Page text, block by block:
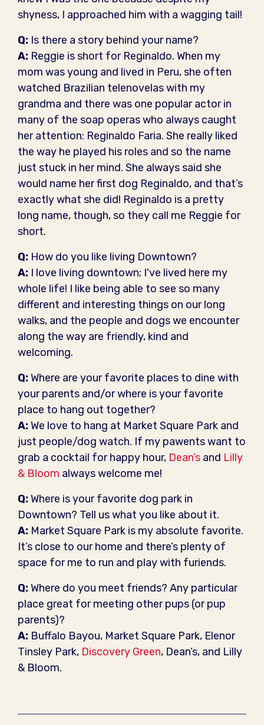
shyness, I approached him with a wagging tail!
Q: Is there a story behind your name?
A: Reggie is short for Reginaldo. When my
mom was young and lived in Peru, she often
watched Brazilian telenovelas with my
grandma and there was one popular actor in
many of the soap operas who always caught
her attention: Reginaldo Faria. She really liked
the way he played his roles and so the name
just stuck in her mind. She always said she
would name her first dog Reginaldo, and that’s
exactly what she did! Reginaldo is a pretty
long name, though, so they call me Reggie for
short.
Q: How do you like living Downtown?
A: I love living downtown; I've lived here my
whole life! I like being able to see so many
different and interesting things on our long
walks, and the people and dogs we encounter
along the way are friendly, kind and
welcoming.
Q:Where are your favorite places to dine with
your parents and/or where is your favorite
place to hang out together?
A:We love to hang at Market Square Park and
just people/dog watch. If my pawents want to
grab a cocktail for happy hour, Dean’s and Lilly
& Bloom always welcome me!
Q:Where is your favorite dog park in
Downtown? Tell us what you like about it.
A: Market Square Park is my absolute favorite.
It’s close to our home and there’s plenty of
space for me to run and play with furiends.
Q:Where do you meet friends? Any particular
place great for meeting other pups (or pup
parents)?
A: Buffalo Bayou, Market Square Park, Elenor
Tinsley Park, Discovery Green, Dean’s, and Lilly
& Bloom.